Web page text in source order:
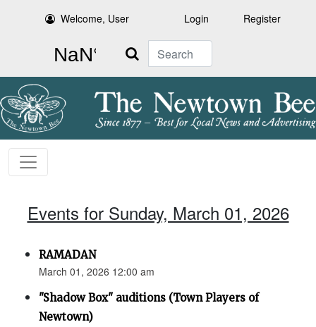
Welcome, User Login Register
Search
Events for Sunday, March 01, 2026
RAMADAN
March 01, 2026 12:00 am
"Shadow Box" auditions (Town Players of
Newtown)